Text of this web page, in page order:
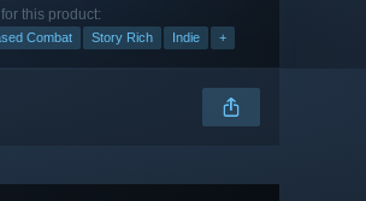
this product:
Combat Story Rich Indie +